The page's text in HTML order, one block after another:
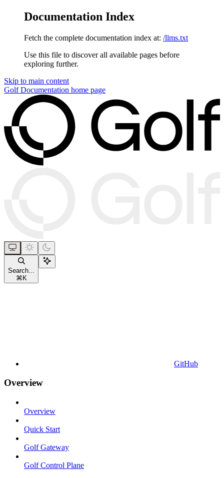
Documentation Index
Fetch the complete documentation index at: /llms.txt
Use this file to discover all available pages before
exploring further.
Skip to main content
Golf Documentation home page
Search...
⌘K
GitHub
Overview
Overview
Quick Start
Golf Gateway
Golf Control Plane